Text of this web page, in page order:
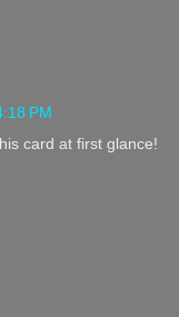
PM
card at first glance!